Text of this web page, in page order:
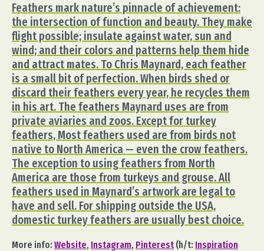
Feathers mark nature’s pinnacle of achievement:
the intersection of function and beauty. They make
flight possible; insulate against water, sun and
wind; and their colors and patterns help them hide
and attract mates. To Chris Maynard, each feather
is a small bit of perfection. When birds shed or
discard their feathers every year, he recycles them
in his art. The feathers Maynard uses are from
private aviaries and zoos. Except for turkey
feathers, Most feathers used are from birds not
native to North America — even the crow feathers.
The exception to using feathers from North
America are those from turkeys and grouse. All
feathers used in Maynard’s artwork are legal to
have and sell. For shipping outside the USA,
domestic turkey feathers are usually best choice.
More info: Website, Instagram, Pinterest (h/t: Inspiration